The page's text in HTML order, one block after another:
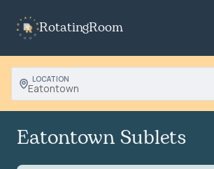
RotatingRoom
LOCATION
Eatontown
Eatontown Sublets